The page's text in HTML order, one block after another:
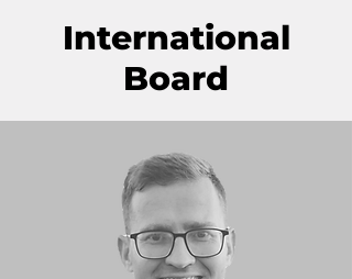
International
Board